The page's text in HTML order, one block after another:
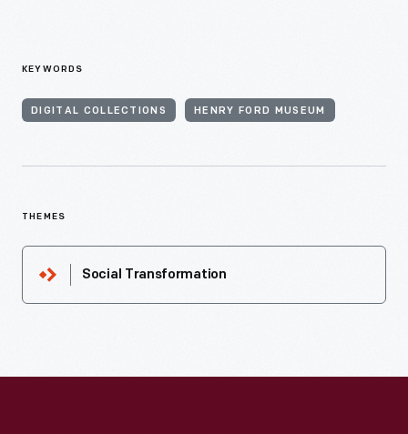
KEYWORDS
DIGITAL COLLECTIONS HENRY FORD MUSEUM
THEMES
Social Transformation